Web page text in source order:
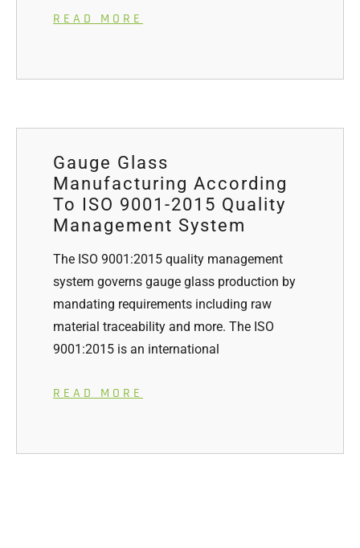
READ MORE
Gauge Glass
Manufacturing According
To ISO 9001-2015 Quality
Management System
The ISO 9001:2015 quality management
system governs gauge glass production by
mandating requirements including raw
material traceability and more. The ISO
9001:2015 is an international
READ MORE